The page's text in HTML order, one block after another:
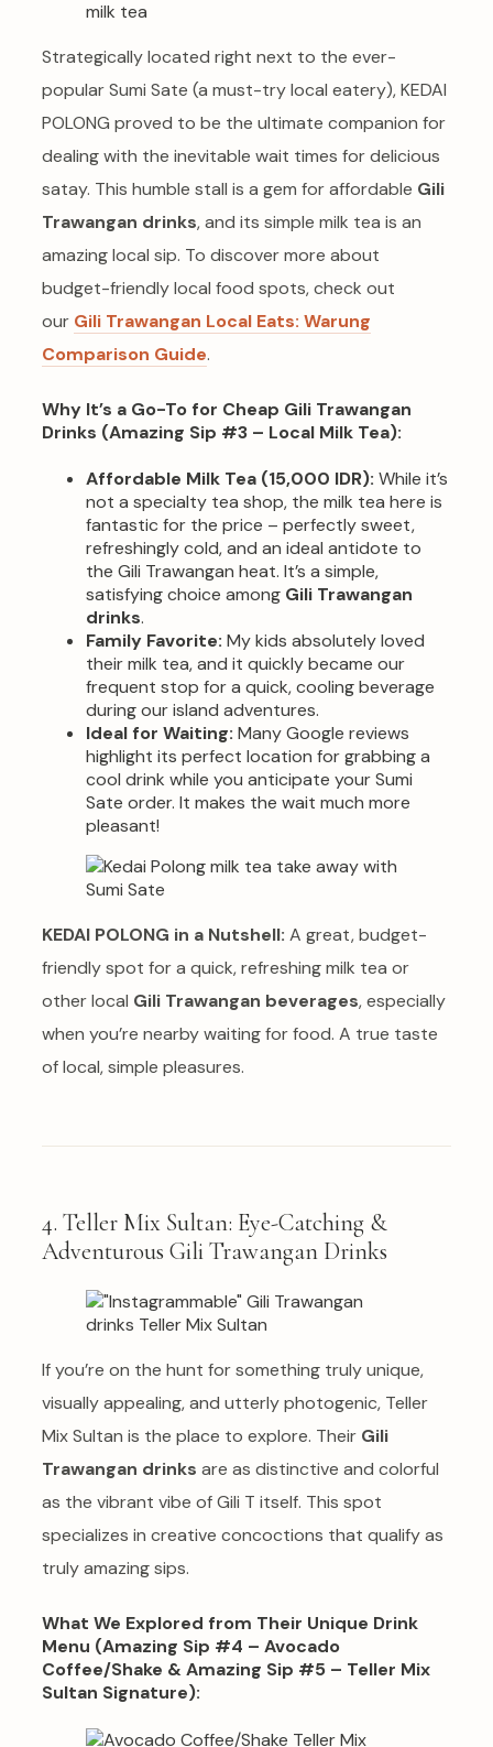
Strategically located right next to the ever-
popular Sumi Sate (a must-try local eatery), KEDAI
POLONG proved to be the ultimate companion for
dealing with the inevitable wait times for delicious
satay. This humble stall is a gem for affordable Gili
Trawangan drinks, and its simple milk tea is an
amazing local sip. To discover more about
budget-friendly local food spots, check out
our Gili Trawangan Local Eats: Warung
Comparison Guide.
Why It’s a Go-To for Cheap Gili Trawangan
Drinks (Amazing Sip #3 – Local Milk Tea):
Affordable Milk Tea (15,000 IDR): While it’s
not a specialty tea shop, the milk tea here is
fantastic for the price – perfectly sweet,
refreshingly cold, and an ideal antidote to
the Gili Trawangan heat. It’s a simple,
satisfying choice among Gili Trawangan
drinks.
Family Favorite: My kids absolutely loved
their milk tea, and it quickly became our
frequent stop for a quick, cooling beverage
during our island adventures.
Ideal for Waiting: Many Google reviews
highlight its perfect location for grabbing a
cool drink while you anticipate your Sumi
Sate order. It makes the wait much more
pleasant!
KEDAI POLONG in a Nutshell: A great, budget-
friendly spot for a quick, refreshing milk tea or
other local Gili Trawangan beverages, especially
when you’re nearby waiting for food. A true taste
of local, simple pleasures.
4. Teller Mix Sultan: Eye-Catching &
Adventurous Gili Trawangan Drinks
If you’re on the hunt for something truly unique,
visually appealing, and utterly photogenic, Teller
Mix Sultan is the place to explore. Their Gili
Trawangan drinks are as distinctive and colorful
as the vibrant vibe of Gili T itself. This spot
specializes in creative concoctions that qualify as
truly amazing sips.
What We Explored from Their Unique Drink
Menu (Amazing Sip #4 – Avocado
Coffee/Shake & Amazing Sip #5 – Teller Mix
Sultan Signature):